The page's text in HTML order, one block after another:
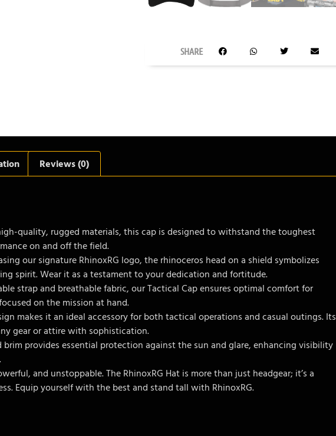
SHARE
Reviews (0)
quality, rugged materials, this cap is designed to withstand the toughest
on and off the field.
our signature RhinoxRG logo, the rhinoceros head on a shield symbolizes
spirit. Wear it as a testament to your dedication and fortitude.
strap and breathable fabric, our Tactical Cap ensures optimal comfort for
on the mission at hand.
makes it an ideal accessory for both tactical operations and casual outings. Its
gear or attire with sophistication.
brim provides essential protection against the sun and glare, enhancing visibility
and unstoppable. The RhinoxRG Hat is more than just headgear; it’s a
Equip yourself with the best and stand tall with RhinoxRG.